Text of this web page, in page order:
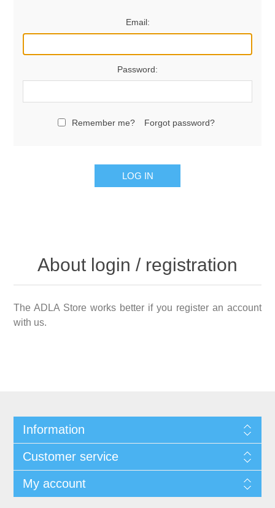
Email:
Password:
Remember me? Forgot password?
LOG IN
About login / registration
The ADLA Store works better if you register an account
with us.
Information
Customer service
My account